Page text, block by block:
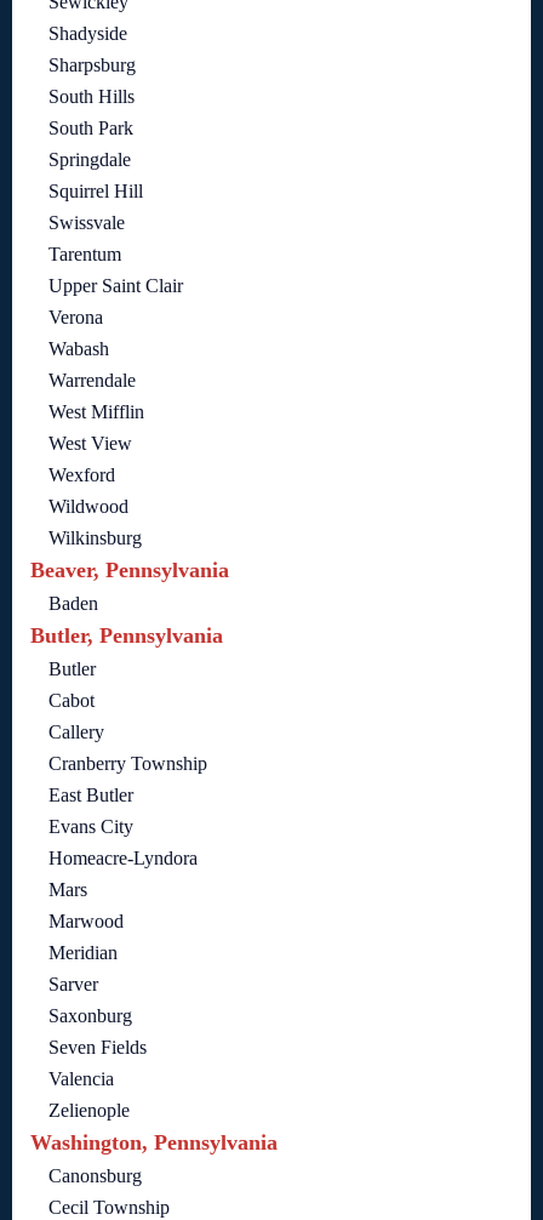
Shadyside
Sharpsburg
South Hills
South Park
Springdale
Squirrel Hill
Swissvale
Tarentum
Upper Saint Clair
Verona
Wabash
Warrendale
West Mifflin
West View
Wexford
Wildwood
Wilkinsburg
Beaver, Pennsylvania
Baden
Butler, Pennsylvania
Butler
Cabot
Callery
Cranberry Township
East Butler
Evans City
Homeacre-Lyndora
Mars
Marwood
Meridian
Sarver
Saxonburg
Seven Fields
Valencia
Zelienople
Washington, Pennsylvania
Canonsburg
Cecil Township